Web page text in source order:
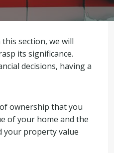
this section, we will
its significance.
decisions, having a
ownership that you
of your home and the
your property value